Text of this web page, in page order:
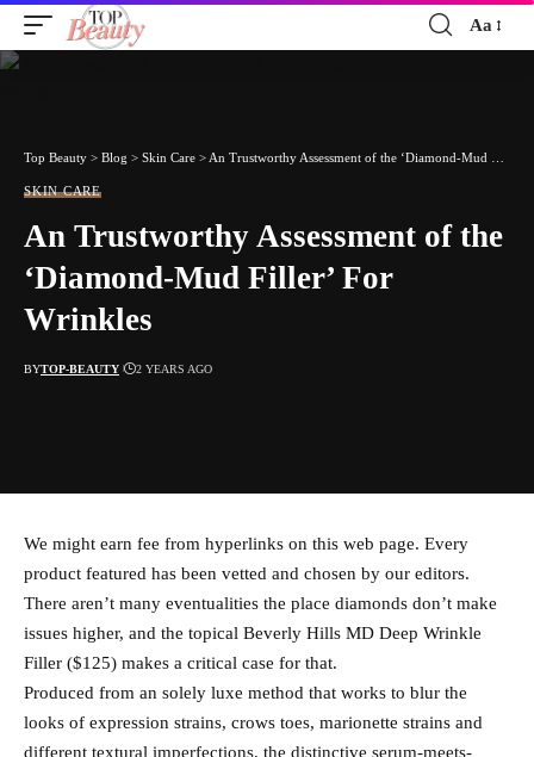
Font
Aa
Top Beauty > Blog > Skin Care > An Trustworthy Assessment of the ‘Diamond-Mud Filler’ For Wrinkles
SKIN CARE
An Trustworthy Assessment of the
‘Diamond-Mud Filler’ For
Wrinkles
BYTOP-BEAUTY 2 YEARS AGO
We might earn fee from hyperlinks on this web page. Every
product featured has been vetted and chosen by our editors.
There aren’t many eventualities the place diamonds don’t make
issues higher, and the topical Beverly Hills MD Deep Wrinkle
Filler ($125) makes a critical case for that.
Produced from an solely luxe method that works to blur the
looks of expression strains, crows toes, marionette strains and
different textural imperfections, the distinctive serum-meets-